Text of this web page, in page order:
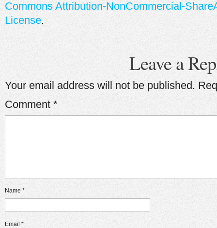
Commons Attribution-NonCommercial-
License.
Leave a
Your email address will not be published.
Comment *
Name *
Email *